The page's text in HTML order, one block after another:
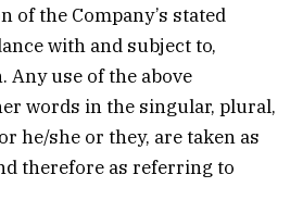
of the Company’s stated
with and subject to,
Any use of the above
words in the singular, plural,
he/she or they, are taken as
therefore as referring to